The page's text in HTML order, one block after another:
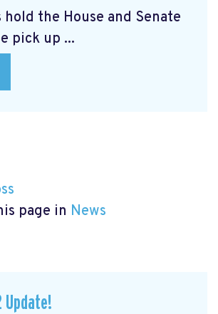
hold the House and Senate
pick up ...
page in News
Update!